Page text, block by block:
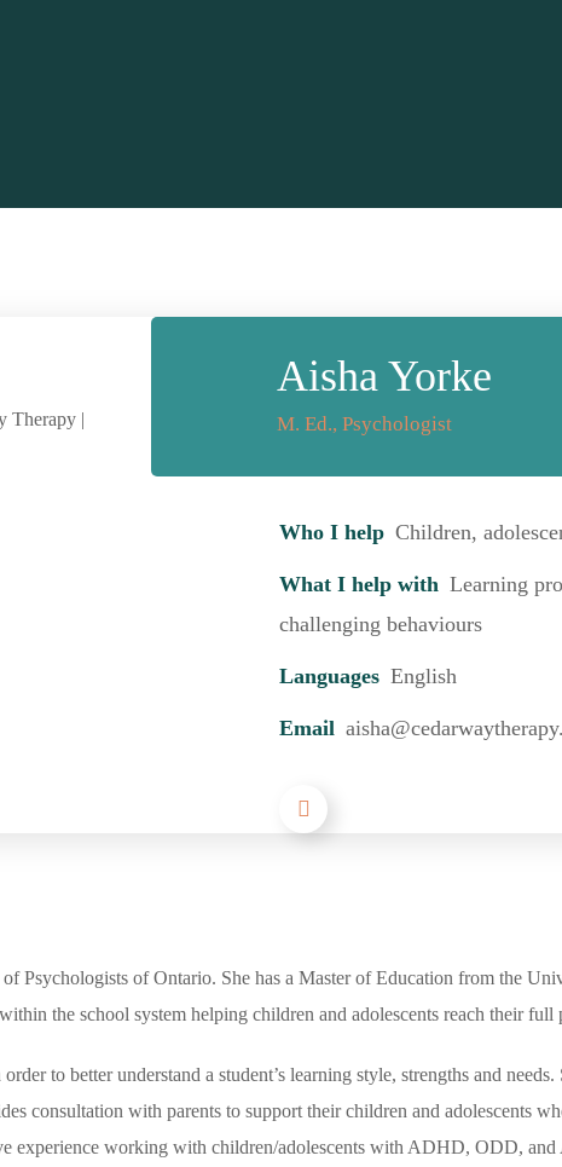
Aisha Yorke
M. Ed., Psychologist
Who I help Children,
What I help with Learning
challenging behaviours
Languages English
Email
Psychologists of Ontario. She has a Master of Education from the
the school system helping children and adolescents reach their full
to better understand a student’s learning style, strengths and
consultation with parents to support their children and adolescents
experience working with children/adolescents with ADHD, ODD, and